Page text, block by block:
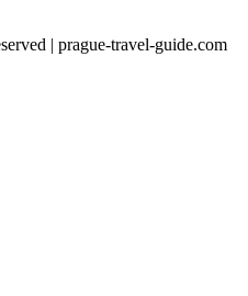
| prague-travel-guide.com